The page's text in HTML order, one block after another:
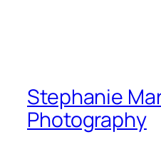
Stephanie
Photography